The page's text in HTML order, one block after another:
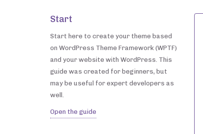
Start
Start here to create your theme based
on WordPress Theme Framework (WPTF)
and your website with WordPress. This
guide was created for beginners, but
may be useful for expert developers as
well.
Open the guide